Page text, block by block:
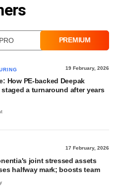
PRO PREMIUM
19 February, 2026
How PE-backed Deepak
staged a turnaround after years
17 February, 2026
joint stressed assets
halfway mark; boosts team